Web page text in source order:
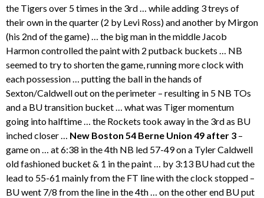
the Tigers over 5 times in the 3rd … while adding 3 treys of
their own in the quarter (2 by Levi Ross) and another by Mirgon
(his 2nd of the game) … the big man in the middle Jacob
Harmon controlled the paint with 2 putback buckets … NB
seemed to try to shorten the game, running more clock with
each possession … putting the ball in the hands of
Sexton/Caldwell out on the perimeter – resulting in 5 NB TOs
and a BU transition bucket … what was Tiger momentum
going into halftime … the Rockets took away in the 3rd as BU
inched closer … New Boston 54 Berne Union 49 after 3 –
game on … at 6:38 in the 4th NB led 57-49 on a Tyler Caldwell
old fashioned bucket & 1 in the paint … by 3:13 BU had cut the
lead to 55-61 mainly from the FT line with the clock stopped –
BU went 7/8 from the line in the 4th … on the other end BU put